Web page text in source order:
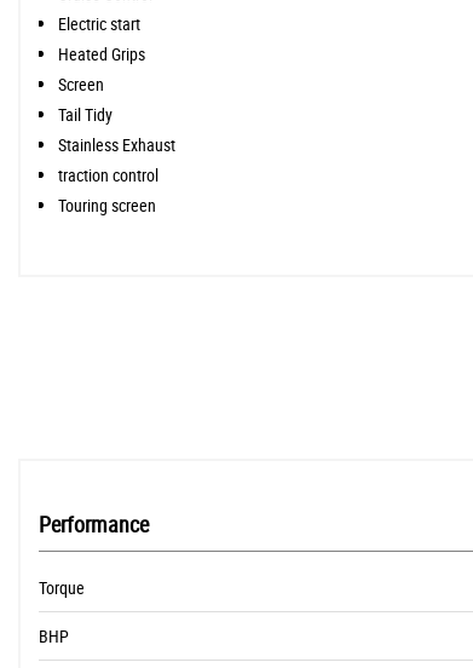
Electric start
Heated Grips
Screen
Tail Tidy
Stainless Exhaust
traction control
Touring screen
Performance
Torque
BHP